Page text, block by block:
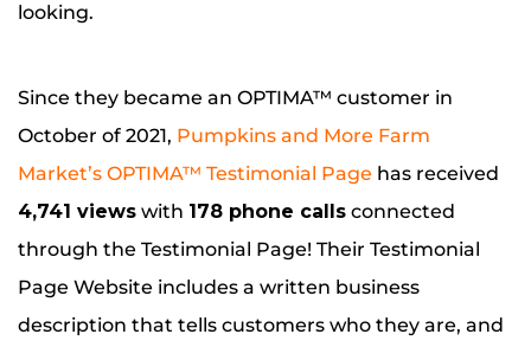
looking.
Since they became an OPTIMA™ customer in
October of 2021, Pumpkins and More Farm
Market’s OPTIMA™ Testimonial Page has received
4,741 views with 178 phone calls connected
through the Testimonial Page! Their Testimonial
Page Website includes a written business
description that tells customers who they are, and